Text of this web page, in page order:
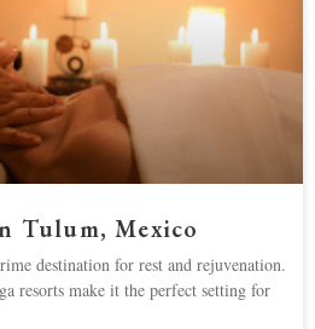
Tulum, Mexico
destination for rest and rejuvenation.
resorts make it the perfect setting for